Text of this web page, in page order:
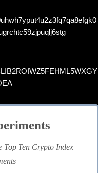
Top Ten Crypto Index